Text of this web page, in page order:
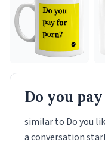
Do you
similar to Do you
a conversation